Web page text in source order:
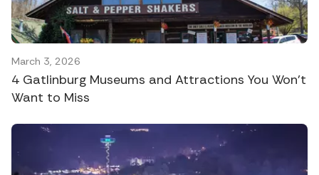
March 3, 2026
4 Gatlinburg Museums and Attractions You Won’t
Want to Miss